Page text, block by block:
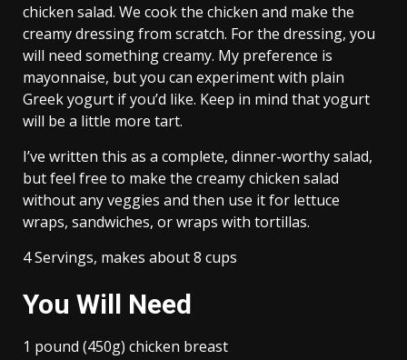
chicken salad. We cook the chicken and make the
creamy dressing from scratch. For the dressing, you
will need something creamy. My preference is
mayonnaise, but you can experiment with plain
Greek yogurt if you’d like. Keep in mind that yogurt
will be a little more tart.
I’ve written this as a complete, dinner-worthy salad,
but feel free to make the creamy chicken salad
without any veggies and then use it for lettuce
wraps, sandwiches, or wraps with tortillas.
4 Servings, makes about 8 cups
You Will Need
1 pound (450g) chicken breast